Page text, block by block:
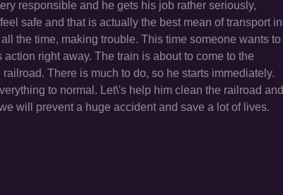
responsible and he gets his job rather seriously,
safe and that is actually the best mean of transport in
the time, making trouble. This time someone wants to
right away. The train is about to come to the
There is much to do, so he starts immediately.
to normal. Let\'s help him clean the railroad and
will prevent a huge accident and save a lot of lives.